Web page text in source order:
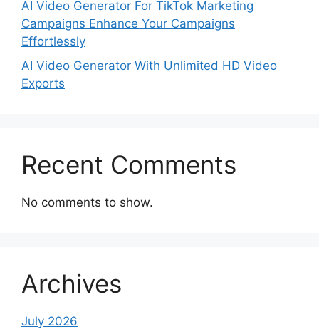
AI Video Generator For TikTok Marketing
Campaigns Enhance Your Campaigns
Effortlessly
AI Video Generator With Unlimited HD Video
Exports
Recent Comments
No comments to show.
Archives
July 2026